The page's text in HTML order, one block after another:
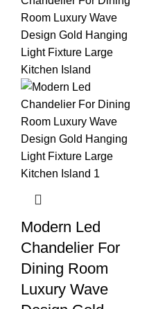
Modern Led
Chandelier For
Dining Room
Luxury Wave